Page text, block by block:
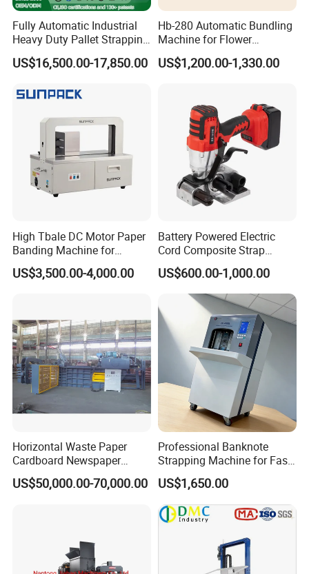
Fully Automatic Industrial
Heavy Duty Pallet Strapping
Machine Custom End-of-
Line Packing Strapping
Strapping Machine
US$16,500.00-17,850.00
Hb-280 Automatic Bundling
Machine for Flower
Vegetable Bundling
US$1,200.00-1,330.00
High Tbale DC Motor Paper
Banding Machine for
Printing Industry
US$3,500.00-4,000.00
Battery Powered Electric
Cord Composite Strap
Strapping Tensioner and
Cutter Strapping Tool
Handheld Composite
Packing Packaging
Strapping Machine
US$600.00-1,000.00
Horizontal Waste Paper
Cardboard Newspaper
Baling Baler/Automatic
Waste Paper Baler/Waste
US$50,000.00-70,000.00
Professional Banknote
Strapping Machine for Fast
Money Bundling
US$1,650.00